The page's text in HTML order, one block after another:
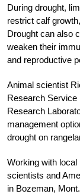
During drought,
restrict calf
Drought can also
weaken their
and reproductive
Animal scientist
Research Service
Research
management
drought on
Working with
scientists and
in Bozeman,